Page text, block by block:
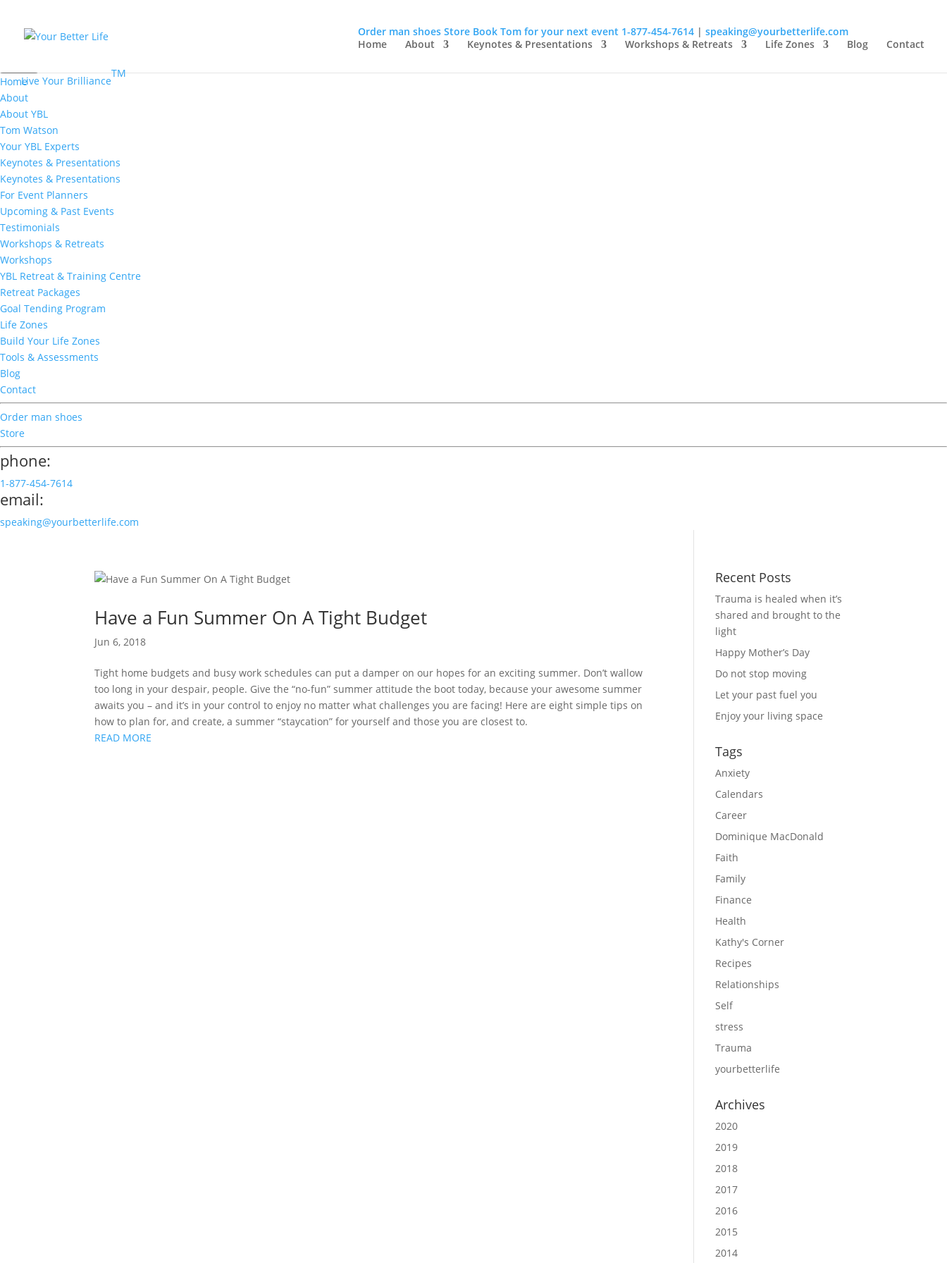
Home
About
About YBL
Tom Watson
Your YBL Experts
Keynotes & Presentations
Keynotes & Presentations
For Event Planners
Upcoming & Past Events
Testimonials
Workshops & Retreats
Workshops
YBL Retreat & Training Centre
Retreat Packages
Goal Tending Program
Life Zones
Build Your Life Zones
Tools & Assessments
Blog
Contact
Order man shoes
Store
phone:
1-877-454-7614
email:
speaking@yourbetterlife.com
Live Your Brilliance
TM
Order man shoes Store Book Tom for your next event 1-877-454-7614 | speaking@yourbetterlife.com
Home
About Keynotes & Presentations Workshops & Retreats Life Zones Blog Contact
Have a Fun Summer On A Tight Budget
Jun 6, 2018
Tight home budgets and busy work schedules can put a damper on our hopes for an exciting summer. Don’t wallow
too long in your despair, people. Give the “no-fun” summer attitude the boot today, because your awesome summer
awaits you – and it’s in your control to enjoy no matter what challenges you are facing! Here are eight simple tips on
how to plan for, and create, a summer “staycation” for yourself and those you are closest to.
READ MORE
Recent Posts
Trauma is healed when it’s
shared and brought to the
light
Happy Mother’s Day
Do not stop moving
Let your past fuel you
Enjoy your living space
Tags
Anxiety
Calendars
Career
Dominique MacDonald
Faith
Family
Finance
Health
Kathy's Corner
Recipes
Relationships
Self
stress
Trauma
yourbetterlife
Archives
2020
2019
2018
2017
2016
2015
2014